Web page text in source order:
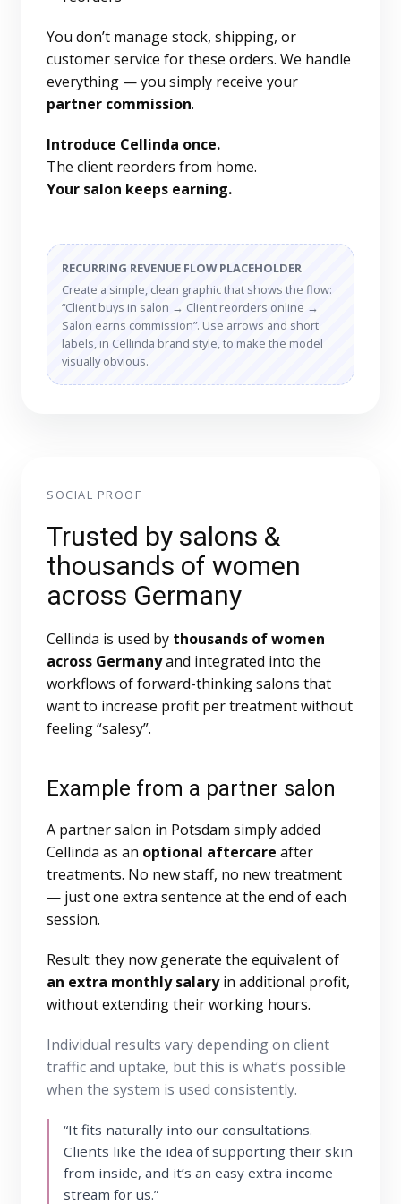
You don’t manage stock, shipping, or
customer service for these orders. We handle
everything — you simply receive your
partner commission.
Introduce Cellinda once.
The client reorders from home.
Your salon keeps earning.
RECURRING REVENUE FLOW PLACEHOLDER
Create a simple, clean graphic that shows the flow:
“Client buys in salon → Client reorders online →
Salon earns commission”. Use arrows and short
labels, in Cellinda brand style, to make the model
visually obvious.
SOCIAL PROOF
Trusted by salons &
thousands of women
across Germany
Cellinda is used by thousands of women
across Germanyand integrated into the
workflows of forward-thinking salons that
want to increase profit per treatment without
feeling “salesy”.
Example from a partner salon
A partner salon in Potsdam simply added
Cellinda as an optional aftercare after
treatments. No new staff, no new treatment
— just one extra sentence at the end of each
session.
Result: they now generate the equivalent of
an extra monthly salaryin additional profit,
without extending their working hours.
Individual results vary depending on client
traffic and uptake, but this is what’s possible
when the system is used consistently.
“It fits naturally into our consultations.
Clients like the idea of supporting their skin
from inside, and it’s an easy extra income
stream for us.”